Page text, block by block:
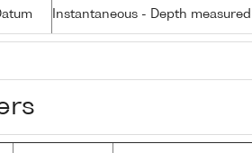
Instantaneous - Depth